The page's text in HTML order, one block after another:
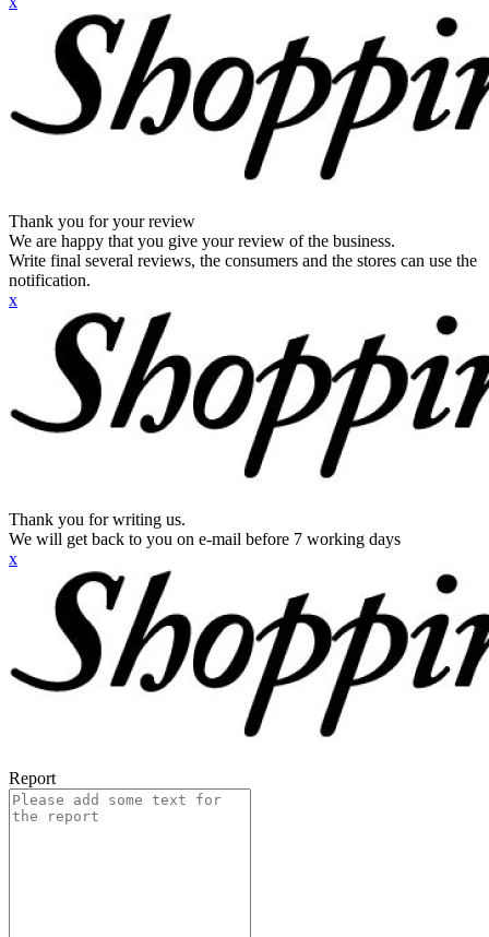
Thank you for your review
We are happy that you give your review of the business.
Write final several reviews, the consumers and the stores can use the
notification.
x
Thank you for writing us.
We will get back to you on e-mail before 7 working days
x
Report